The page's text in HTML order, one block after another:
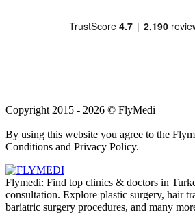
Copyright 2015 - 2026 © FlyMedi |
By using this website you agree to the
Conditions and Privacy Policy.
Flymedi: Find top clinics & doctors in
consultation. Explore plastic surgery, hair
bariatric surgery procedures, and many